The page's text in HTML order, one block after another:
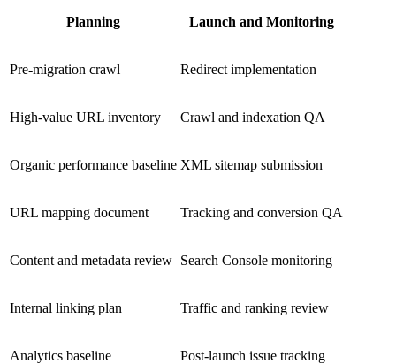
Planning Launch and Monitoring
Pre-migration crawl Redirect implementation
High-value URL inventory Crawl and indexation QA
Organic performance baseline XML sitemap submission
URL mapping document Tracking and conversion QA
Content and metadata review Search Console monitoring
Internal linking plan Traffic and ranking review
Analytics baseline Post-launch issue tracking